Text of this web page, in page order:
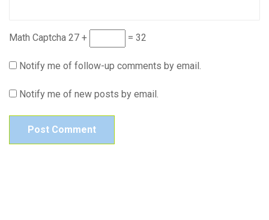
Math Captcha 27 + = 32
Notify me of follow-up comments by email.
Notify me of new posts by email.